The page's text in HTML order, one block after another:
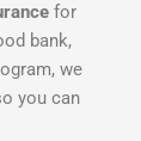
for
bank,
we
you can